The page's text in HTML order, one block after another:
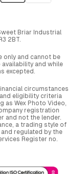
Briar Industrial
2BT.
only and cannot be
and while
excepted.
circumstances
eligibility criteria
as Wex Photo Video,
registration
and not the lender.
a trading style of
regulated by the
Register no.